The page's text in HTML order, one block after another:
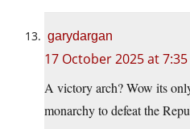
garydargan
17 October 2025 at
A victory arch? Wow its
monarchy to defeat the